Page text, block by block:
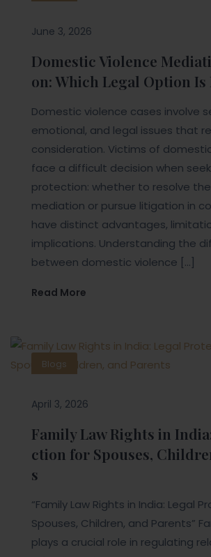
June 3, 2026
Domestic Violence
on: Which Legal Option Is
Domestic violence cases involve
emotional, and legal issues that
consideration. Victims of
face a difficult decision when
protection: whether to resolve
mediation or pursue litigation in
have distinct advantages,
implications. Understanding the
between domestic violence […]
Read More
Blogs
April 3, 2026
Family Law Rights in
ction for Spouses,
s
“Family Law Rights in India: Legal
Spouses, Children, and Parents”
plays a crucial role in regulating